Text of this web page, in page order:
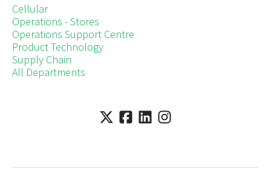
Cellular
Operations - Stores
Operations Support Centre
Product Technology
Supply Chain
All Departments